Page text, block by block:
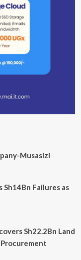
Musasizi
Sh14Bn Failures as
Sh22.2Bn Land
Procurement